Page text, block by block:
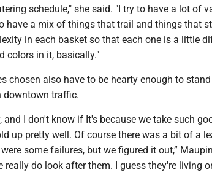
schedule," she said. "I try to have a lot of
have a mix of things that trail and things that
in each basket so that each one is a little
colors in it, basically."
chosen also have to be hearty enough to
downtown traffic.
and I don't know if It's because we take such
up pretty well. Of course there was a bit of a
some failures, but we figured it out,”
really do look after them. I guess they're living